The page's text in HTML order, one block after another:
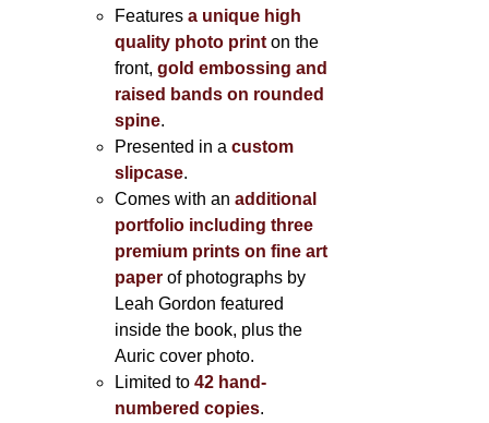
Featuresa unique high
quality photo print on the
front,gold embossing and
raised bands on rounded
spine.
Presented in acustom
slipcase.
Comes with anadditional
portfolio including three
premium prints on fine art
paper of photographs by
Leah Gordon featured
inside the book, plus the
Auric cover photo.
Limited to42 hand-
numbered copies.